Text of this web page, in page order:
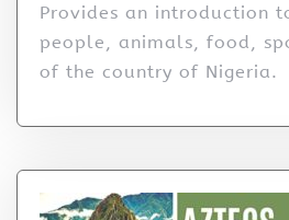
Provides an introduction
people, animals, food,
of the country of Nigeria.